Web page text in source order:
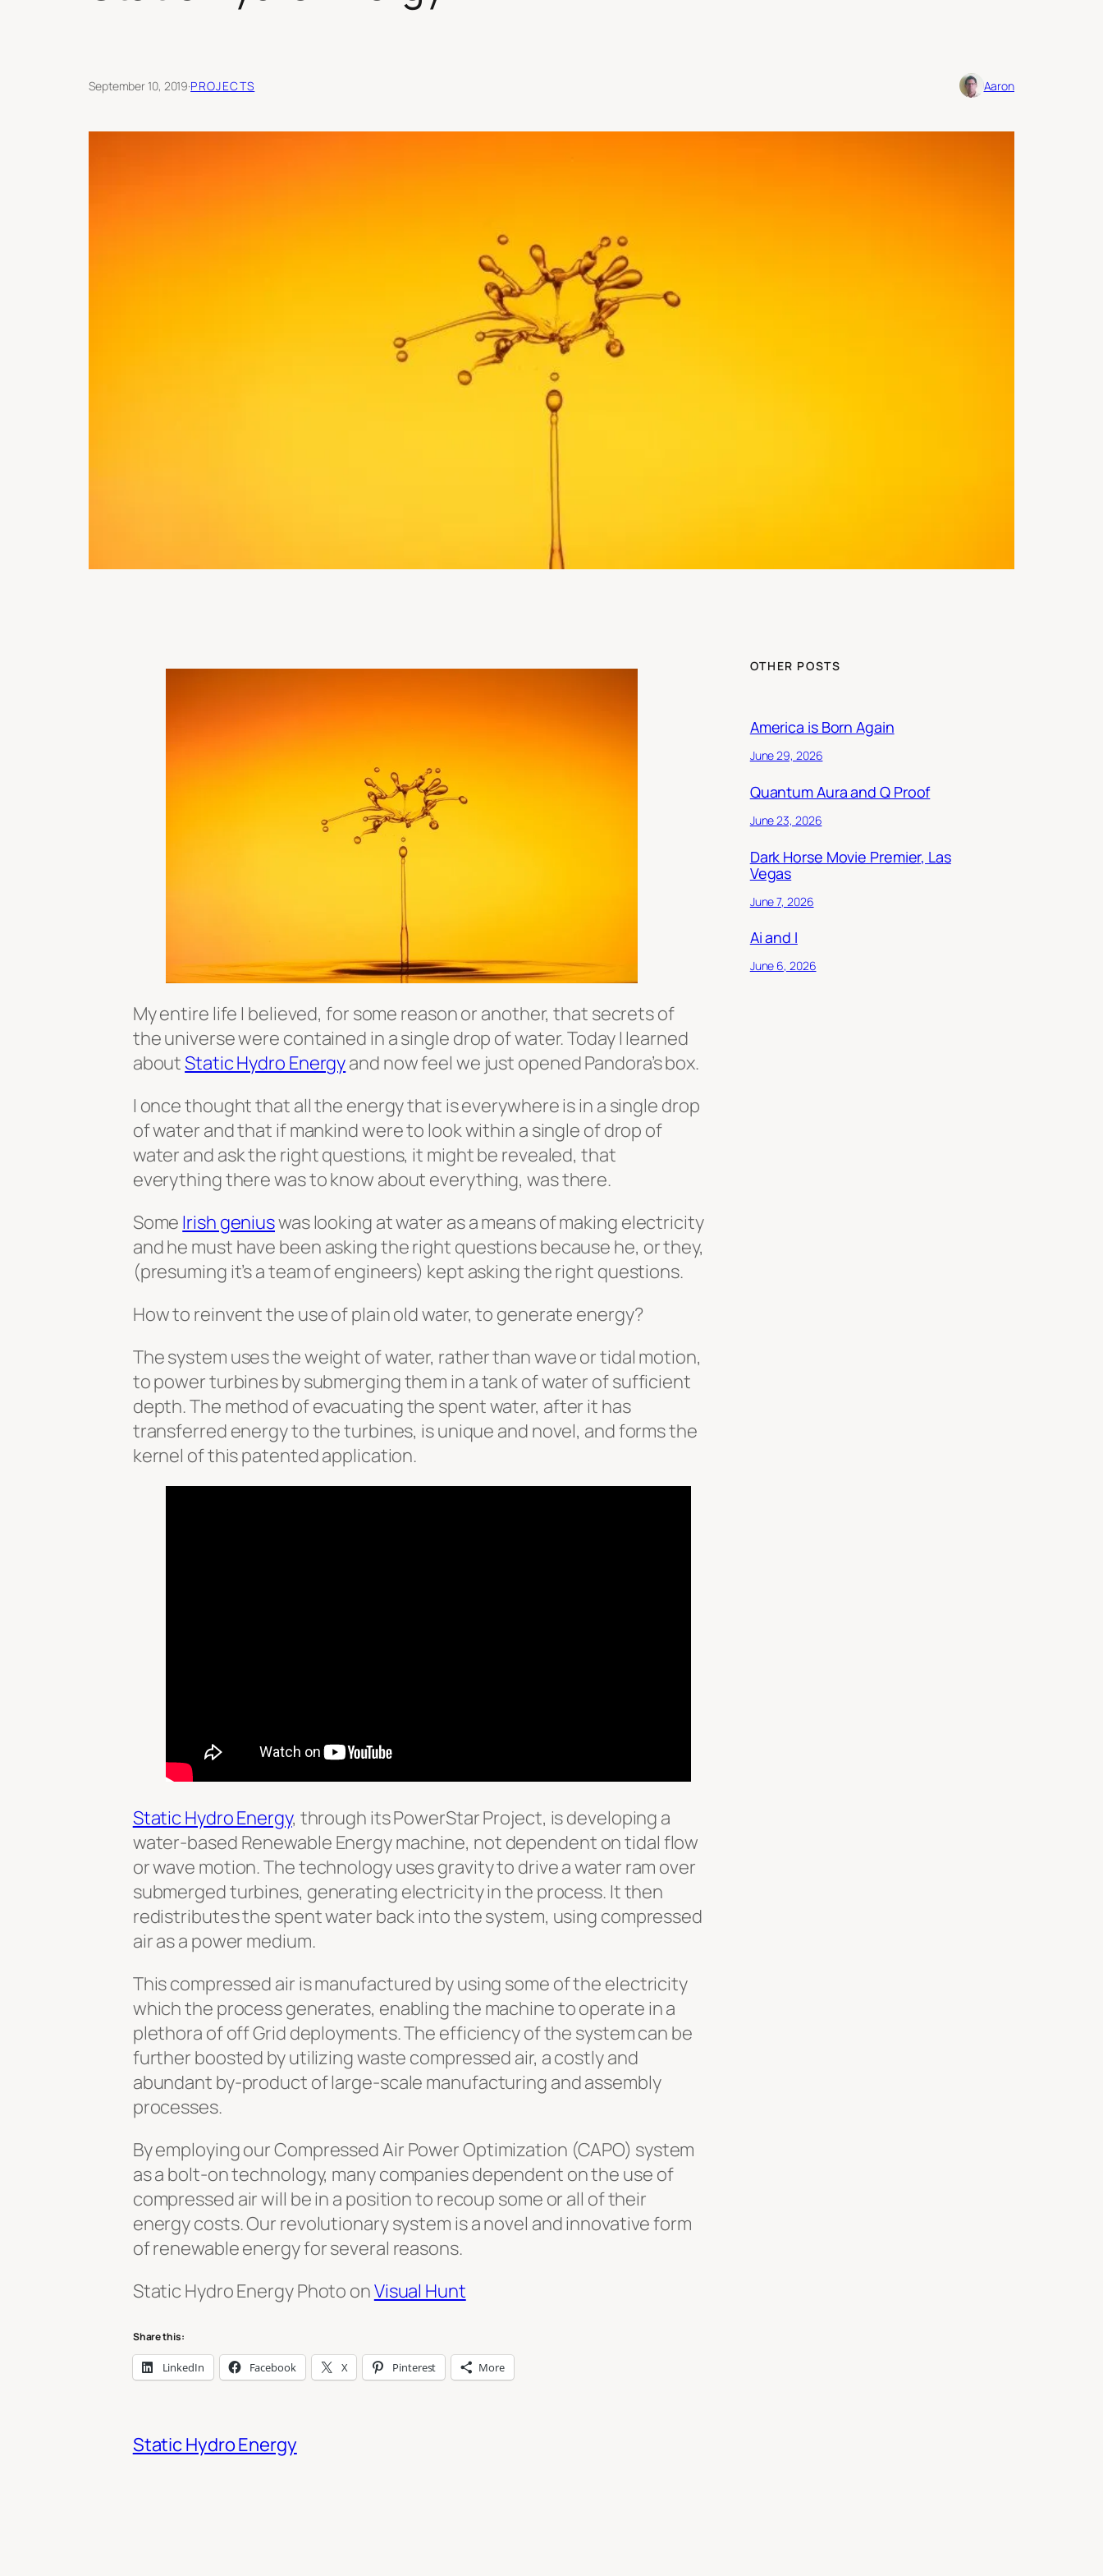
September 10, 2019·PROJECTS Aaron
My entire life I believed, for some reason or another, that secrets of
the universe were contained in a single drop of water. Today I learned
aboutStatic Hydro Energyand now feel we just opened Pandora’s box.
I once thought that all the energy that is everywhere is in a single drop
of water and that if mankind were to look within a single of drop of
water and ask the right questions, it might be revealed, that
everything there was to know about everything, was there.
Some Irish geniuswas looking at water as a means of making electricity
and he must have been asking the right questions because he, or they,
(presuming it’s a team of engineers) kept asking the right questions.
How to reinvent the use of plain old water, to generate energy?
The system uses the weight of water, rather than wave or tidal motion,
to power turbines by submerging them in a tank of water of sufficient
depth. The method of evacuating the spent water, after it has
transferred energy to the turbines, is unique and novel, and forms the
kernel of this patented application.
Static Hydro Energy, through its PowerStar Project, is developing a
water-based Renewable Energy machine, not dependent on tidal flow
or wave motion. The technology uses gravity to drive a water ram over
submerged turbines, generating electricity in the process. It then
redistributes the spent water back into the system, using compressed
air as a power medium.
This compressed air is manufactured by using some of the electricity
which the process generates, enabling the machine to operate in a
plethora of off Grid deployments. The efficiency of the system can be
further boosted by utilizing waste compressed air, a costly and
abundant by-product of large-scale manufacturing and assembly
processes.
By employing our Compressed Air Power Optimization (CAPO) system
as a bolt-on technology, many companies dependent on the use of
compressed air will be in a position to recoup some or all of their
energy costs. Our revolutionary system is a novel and innovative form
of renewable energy for several reasons.
Static Hydro Energy Photo onVisual Hunt
Share this:
LinkedIn Facebook X Pinterest More
Static Hydro Energy
OTHER POSTS
America is Born Again
June 29, 2026
Quantum Aura and Q Proof
June 23, 2026
Dark Horse Movie Premier, Las
Vegas
June 7, 2026
Ai and I
June 6, 2026